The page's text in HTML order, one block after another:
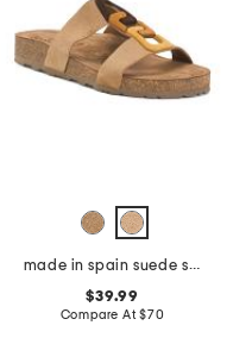
made in spain suede sandals with color ornament
$39.99
Compare At$70